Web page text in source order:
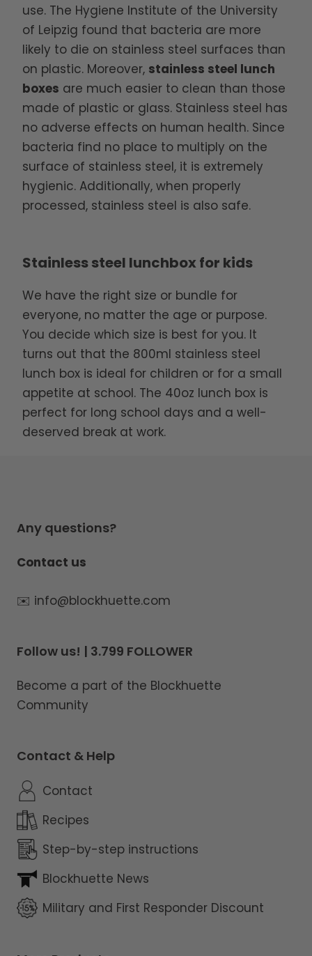
use. The Hygiene Institute of the University
of Leipzig found that bacteria are more
likely to die on stainless steel surfaces than
on plastic. Moreover, stainless steel lunch
boxes are much easier to clean than those
made of plastic or glass. Stainless steel has
no adverse effects on human health. Since
bacteria find no place to multiply on the
surface of stainless steel, it is extremely
hygienic. Additionally, when properly
processed, stainless steel is also safe.
Stainless steel lunchbox for kids
We have the right size or bundle for
everyone, no matter the age or purpose.
You decide which size is best for you. It
turns out that the 800ml stainless steel
lunch box is ideal for children or for a small
appetite at school. The 40oz lunch box is
perfect for long school days and a well-
deserved break at work.
Any questions?
Contact us
✉️ info@blockhuette.com
Follow us! | 3.799 FOLLOWER
Become a part of the Blockhuette
Community
Contact & Help
Contact
Recipes
Step-by-step instructions
Blockhuette News
Military and First Responder Discount